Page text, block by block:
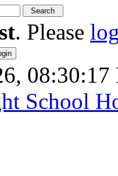
. Please
08:30:17
School